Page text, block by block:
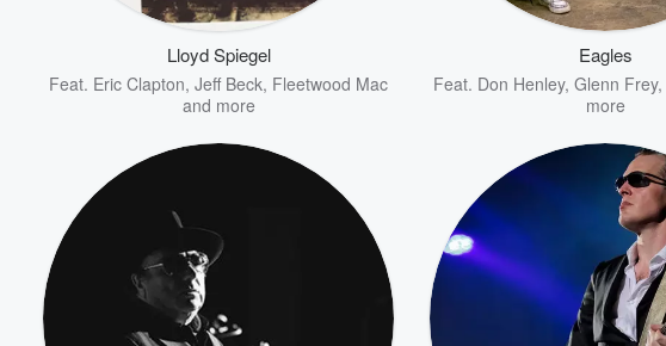
Lloyd Spiegel
Feat. Eric Clapton, Jeff Beck, Fleetwood Mac
and more
Eagles
Feat. Don Henley, Glenn Frey,
more
Volume
60%